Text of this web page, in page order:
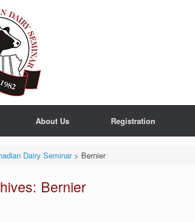
About Us Registration
Dairy Seminar> Bernier
Bernier